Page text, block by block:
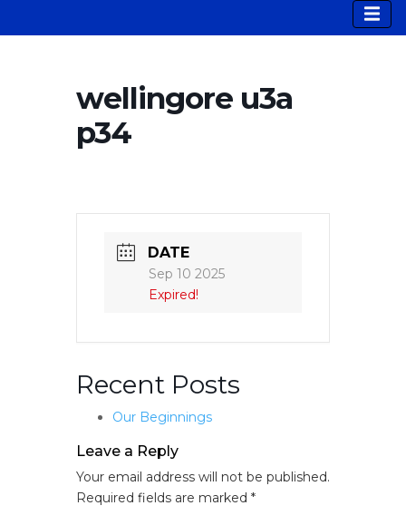
wellingore u3a
p34
DATE
Sep 10 2025
Expired!
Recent Posts
Our Beginnings
Leave a Reply
Your email address will not be published.
Required fields are marked *